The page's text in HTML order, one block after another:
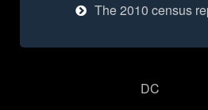
The 2010 census
DC